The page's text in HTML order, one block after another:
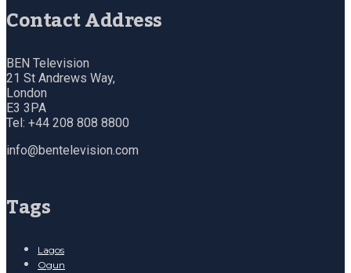
Contact Address
BEN Television
21 St Andrews Way,
London
E3 3PA
Tel: +44 208 808 8800
info@bentelevision.com
Tags
Lagos
Ogun